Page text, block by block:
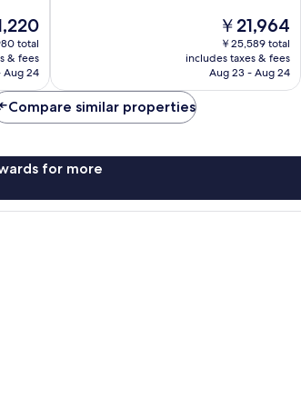
total
& fees
Aug 24
The
price
is
￥21,964
￥21,964
￥25,589 total
includes taxes & fees
Aug 23 - Aug 24
Compare similar properties
for more